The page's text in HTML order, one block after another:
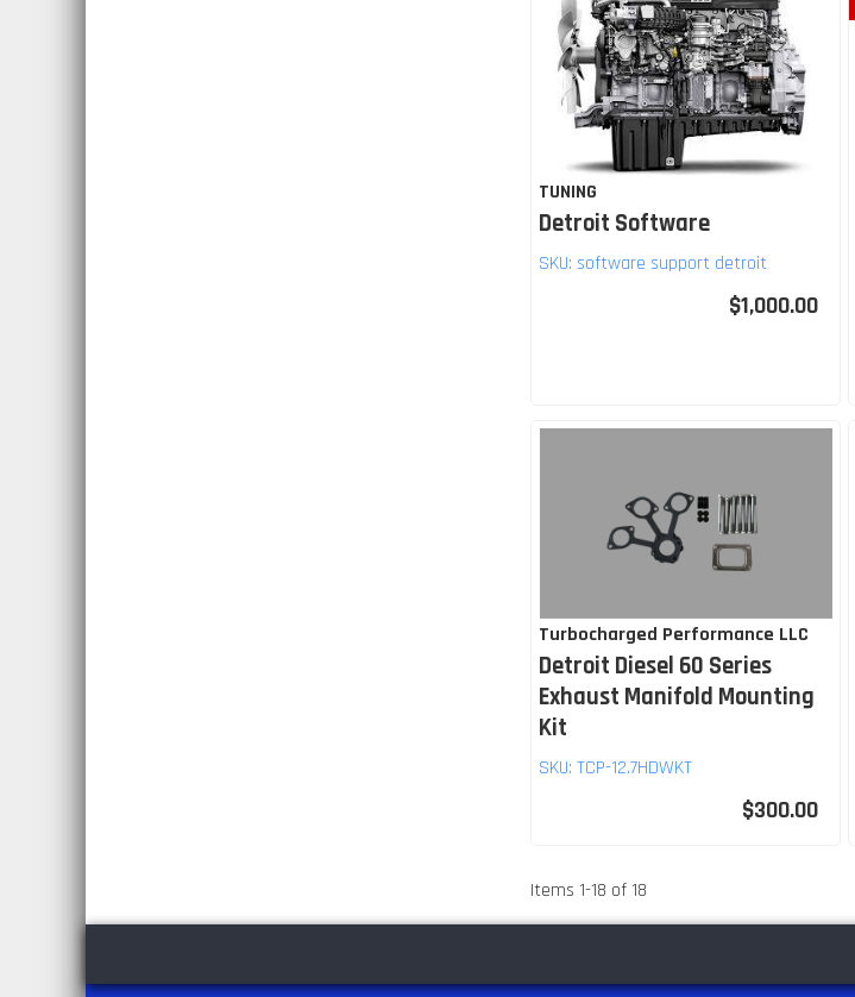
TUNING
Detroit Software
SKU: software support detroit
$1,000.00
Turbocharged Performance LLC
Detroit Diesel 60 Series
Exhaust Manifold Mounting
Kit
SKU: TCP-12.7HDWKT
$300.00
Items 1-18 of18